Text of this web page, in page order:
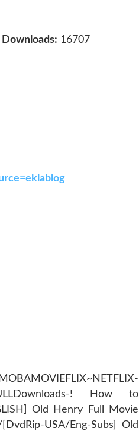
16707
! How to
Old Henry Full Movie
USA/Eng-Subs] Old